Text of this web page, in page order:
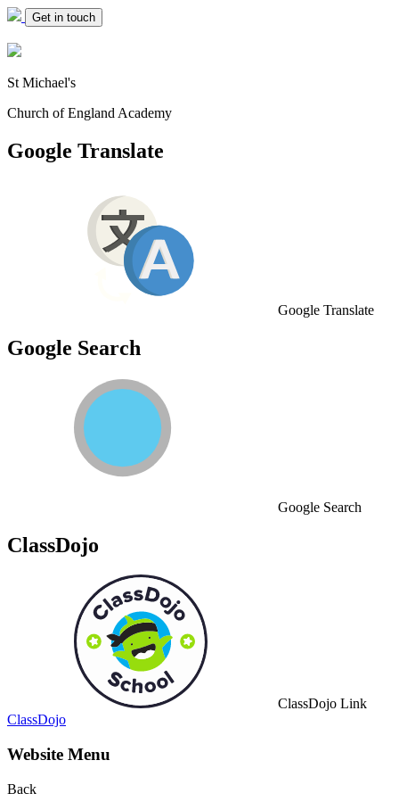
Get in touch
St Michael's
Church of England Academy
Google Translate
Google Translate
Google Search
Google Search
ClassDojo
ClassDojo Link
ClassDojo
Website Menu
Back